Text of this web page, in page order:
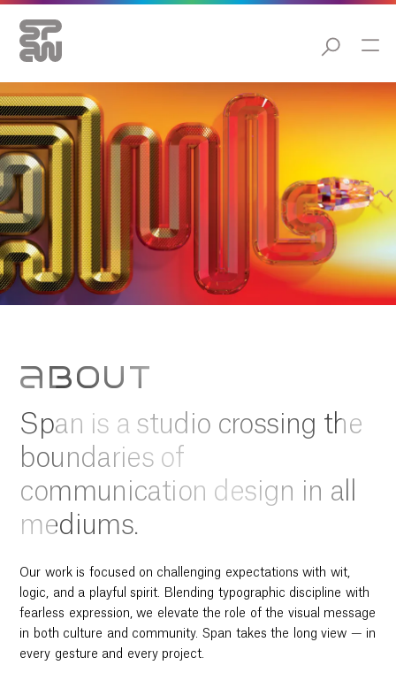
ABOUT
Span is a studio crossing the
boundaries of
communication design in all
mediums.
Our work is focused on challenging expectations with wit,
logic, and a playful spirit. Blending typographic discipline with
fearless expression, we elevate the role of the visual message
in both culture and community. Span takes the long view — in
every gesture and every project.